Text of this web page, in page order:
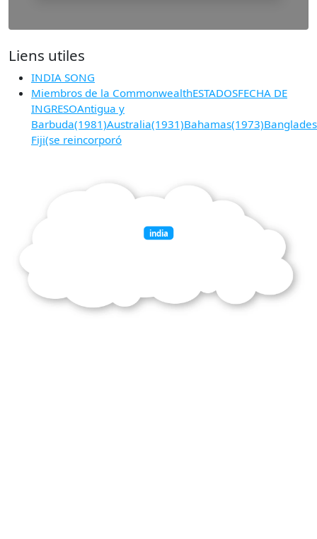
Liens utiles
INDIA SONG
Miembros de la CommonwealthESTADOSFECHA DE
INGRESOAntigua y
Fiji(se reincorporó
india